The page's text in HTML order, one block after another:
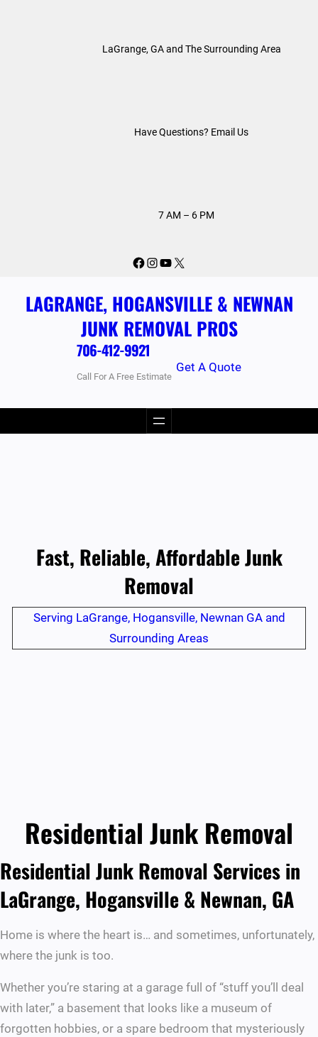
LaGrange, GA and The Surrounding Area
Have Questions? Email Us
7 AM – 6 PM
Facebook
Instagram
YouTube
X
LAGRANGE, HOGANSVILLE & NEWNAN
JUNK REMOVAL PROS
706-412-9921
Call For A Free Estimate
Get A Quote
Fast, Reliable, Affordable Junk
Removal
Serving LaGrange, Hogansville, Newnan GA and
Surrounding Areas
Residential Junk Removal
Residential Junk Removal Services in
LaGrange, Hogansville & Newnan, GA
Home is where the heart is… and sometimes, unfortunately,
where the junk is too.
Whether you’re staring at a garage full of “stuff you’ll deal
with later,” a basement that looks like a museum of
forgotten hobbies, or a spare bedroom that mysteriously